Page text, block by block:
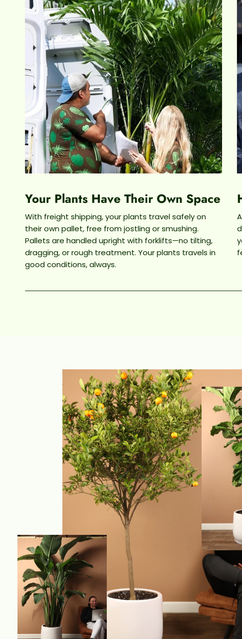
Your Plants Have Their Own Space
With freight shipping, your plants travel safely on
their own pallet, free from jostling or smushing.
Pallets are handled upright with forklifts—no tilting,
dragging, or rough treatment. Your plants travels in
good conditions, always.